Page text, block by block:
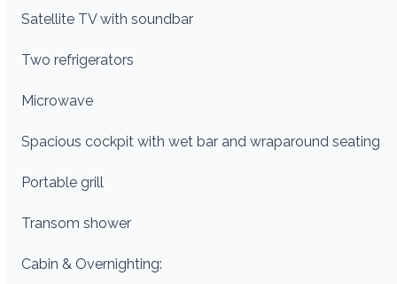
Satellite TV with soundbar
Two refrigerators
Microwave
Spacious cockpit with wet bar and wraparound seating
Portable grill
Transom shower
Cabin & Overnighting: